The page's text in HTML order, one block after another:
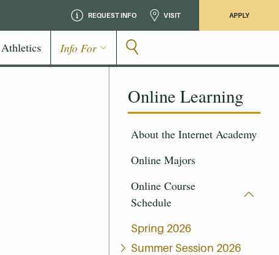
REQUEST INFO VISIT APPLY
Athletics Info For
Online Learning
About the Internet Academy
Online Majors
Online Course
Schedule
Spring 2026
Summer Session 2026